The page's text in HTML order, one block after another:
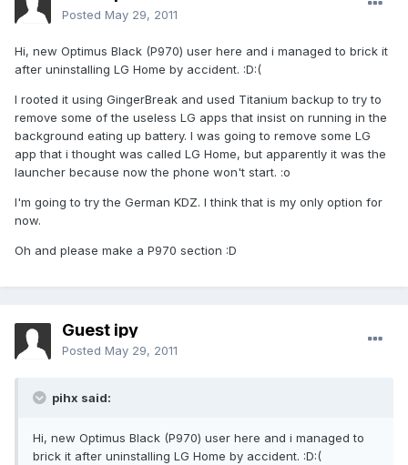
Posted May 29, 2011
Hi, new Optimus Black (P970) user here and i managed to brick it
after uninstalling LG Home by accident. :D:(
I rooted it using GingerBreak and used Titanium backup to try to
remove some of the useless LG apps that insist on running in the
background eating up battery. I was going to remove some LG
app that i thought was called LG Home, but apparently it was the
launcher because now the phone won't start. :o
I'm going to try the German KDZ. I think that is my only option for
now.
Oh and please make a P970 section :D
Guest ipy
Posted May 29, 2011
pihx said:
Hi, new Optimus Black (P970) user here and i managed to
brick it after uninstalling LG Home by accident. :D:(